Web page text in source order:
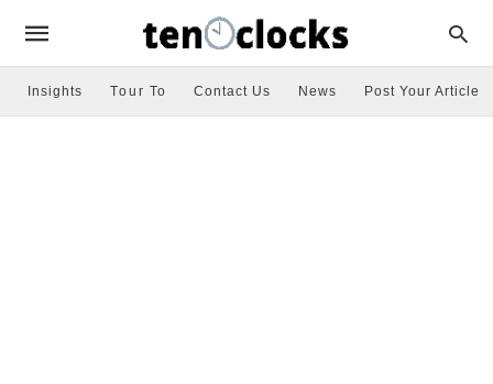
Insights Tour To Contact Us News Post Your Article